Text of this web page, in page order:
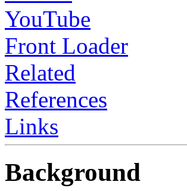
YouTube
Front Loader
Related
References
Links
Background